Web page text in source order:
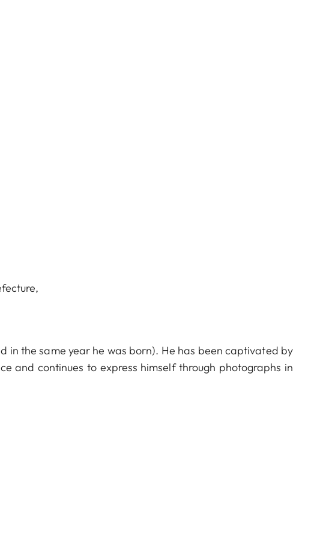
in the same year he was born). He has been captivated by
and continues to express himself through photographs in